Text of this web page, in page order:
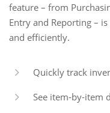
feature – from
Entry and Reporting –
and efficiently.
Quickly track
See item-by-item